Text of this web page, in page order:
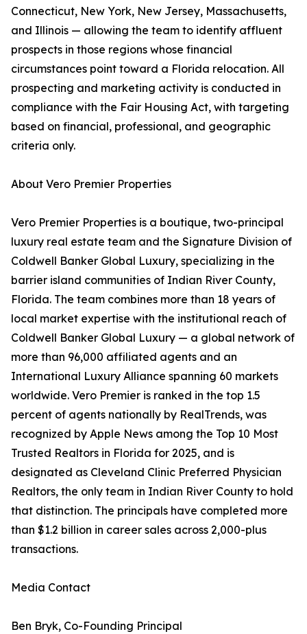
Connecticut, New York, New Jersey, Massachusetts,
and Illinois — allowing the team to identify affluent
prospects in those regions whose financial
circumstances point toward a Florida relocation. All
prospecting and marketing activity is conducted in
compliance with the Fair Housing Act, with targeting
based on financial, professional, and geographic
criteria only.
About Vero Premier Properties
Vero Premier Properties is a boutique, two-principal
luxury real estate team and the Signature Division of
Coldwell Banker Global Luxury, specializing in the
barrier island communities of Indian River County,
Florida. The team combines more than 18 years of
local market expertise with the institutional reach of
Coldwell Banker Global Luxury — a global network of
more than 96,000 affiliated agents and an
International Luxury Alliance spanning 60 markets
worldwide. Vero Premier is ranked in the top 1.5
percent of agents nationally by RealTrends, was
recognized by Apple News among the Top 10 Most
Trusted Realtors in Florida for 2025, and is
designated as Cleveland Clinic Preferred Physician
Realtors, the only team in Indian River County to hold
that distinction. The principals have completed more
than $1.2 billion in career sales across 2,000-plus
transactions.
Media Contact
Ben Bryk, Co-Founding Principal